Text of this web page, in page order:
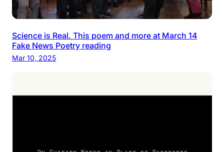
Science is Real. This poem and more at March 14
Fake News Poetry reading
Mar 10, 2025